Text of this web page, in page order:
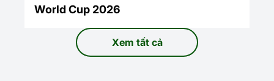
World Cup 2026
Xem tất cả